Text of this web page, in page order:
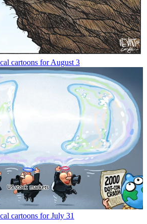
cartoons for August 3
cartoons for July 31